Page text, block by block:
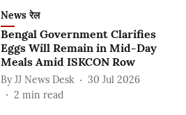
News रेल
Bengal Government Clarifies
Eggs Will Remain in Mid-Day
Meals Amid ISKCON Row
By JJ News Desk
30 Jul 2026
2 min read